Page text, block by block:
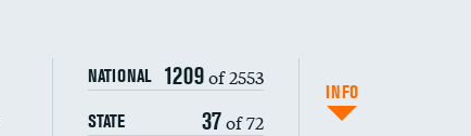
DATA UNAVAILABLE
NATIONAL 1209of 2553
STATE 37of 72
INFO